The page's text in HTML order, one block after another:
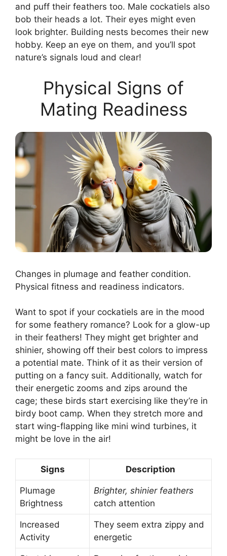
and puff their feathers too. Male cockatiels also
bob their heads a lot. Their eyes might even
look brighter. Building nests becomes their new
hobby. Keep an eye on them, and you’ll spot
nature’s signals loud and clear!
Physical Signs of
Mating Readiness
Changes in plumage and feather condition.
Physical fitness and readiness indicators.
Want to spot if your cockatiels are in the mood
for some feathery romance? Look for a glow-up
in their feathers! They might get brighter and
shinier, showing off their best colors to impress
a potential mate. Think of it as their version of
putting on a fancy suit. Additionally, watch for
their energetic zooms and zips around the
cage; these birds start exercising like they’re in
birdy boot camp. When they stretch more and
start wing-flapping like mini wind turbines, it
might be love in the air!
Signs Description
Plumage
Brightness
Brighter, shinier feathers
catch attention
Increased
Activity
They seem extra zippy and
energetic